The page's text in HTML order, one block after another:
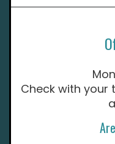
Check with your